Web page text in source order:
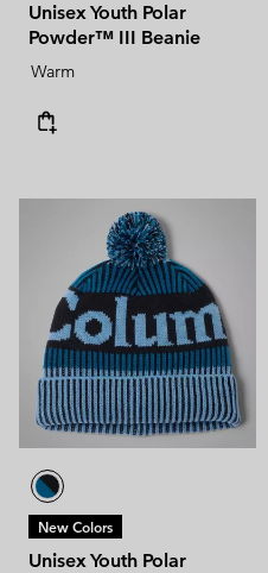
Unisex Youth Polar
Powder™ III Beanie
Warm
New Colors
Unisex Youth Polar